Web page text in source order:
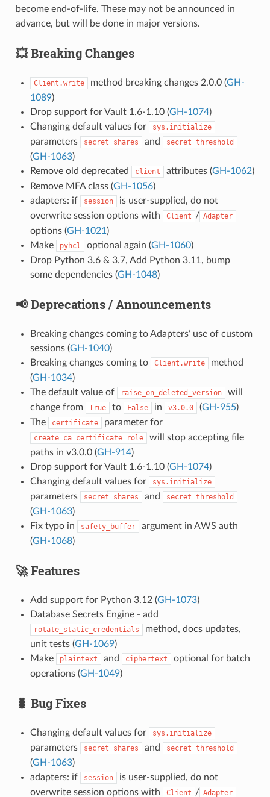
become end-of-life. These may not be announced in
advance, but will be done in major versions.
💥 Breaking Changes
Client.write method breaking changes 2.0.0 (GH-
1089)
Drop support for Vault 1.6-1.10 (GH-1074)
Changing default values for
sys.initialize
parameters secret_shares and secret_threshold
(GH-1063)
Remove old deprecated
client attributes (GH-1062)
Remove MFA class (GH-1056)
adapters: if
session
is user-supplied, do not
overwrite session options with
Client / Adapter
options (GH-1021 )
Make
pyhcl optional again (GH-1060)
Drop Python 3.6 & 3.7, Add Python 3.11, bump
some dependencies (GH-1048)
📢 Deprecations / Announcements
Breaking changes coming to Adapters’ use of custom
sessions (GH-1040)
Breaking changes coming to
Client.write
method
(GH-1034)
The default value of
raise_on_deleted_version
will
change from
True to False in v3.0.0 (GH-955)
The
certificate parameter for
create_ca_certificate_role
will stop accepting file
paths in v3.0.0 (GH-914)
Drop support for Vault 1.6-1.10 (GH-1074)
Changing default values for
sys.initialize
parameters secret_shares and secret_threshold
(GH-1063)
Fix typo in
safety_buffer
argument in AWS auth
(GH-1068)
🚀 Features
Add support for Python 3.12 (GH-1073)
Database Secrets Engine - add
rotate_static_credentials
method, docs updates,
unit tests (GH-1069)
Make
plaintext and ciphertext
optional for batch
operations (GH-1049)
🐛 Bug Fixes
Changing default values for sys.initialize
parameters secret_shares and secret_threshold
(GH-1063)
adapters: if
session
is user-supplied, do not
overwrite session options with
Client / Adapter